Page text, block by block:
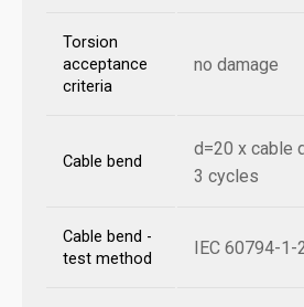
Torsion
acceptance
criteria
no damage
Cable bend
d=20 x cable
3 cycles
Cable bend -
test method
IEC 60794-1-